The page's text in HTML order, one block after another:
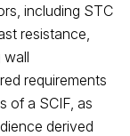
including STC
resistance,
wall
requirements
of a SCIF, as
derived